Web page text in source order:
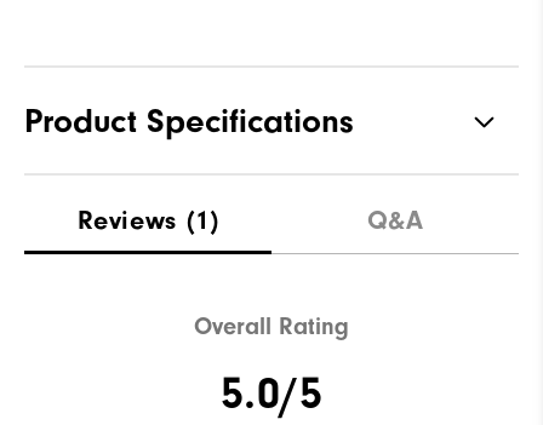
Product Specifications
Waterproof Water Resistant
Reviews (1) Q&A
Overall Rating
5.0/5